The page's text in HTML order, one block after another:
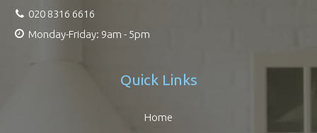
020 8316 6616
Monday-Friday: 9am - 5pm
Quick Links
Home